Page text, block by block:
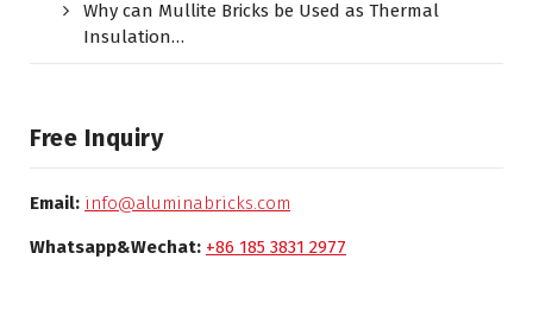
Why can Mullite Bricks be Used as Thermal
Insulation…
Free Inquiry
Email: info@aluminabricks.com
Whatsapp&Wechat: +86 185 3831 2977